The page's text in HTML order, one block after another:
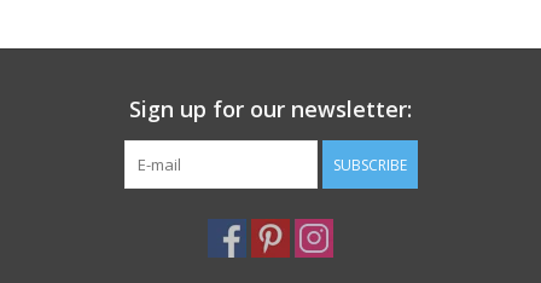
Italian Home
European Splendor® Blog
Sign up for our newsletter:
SUBSCRIBE